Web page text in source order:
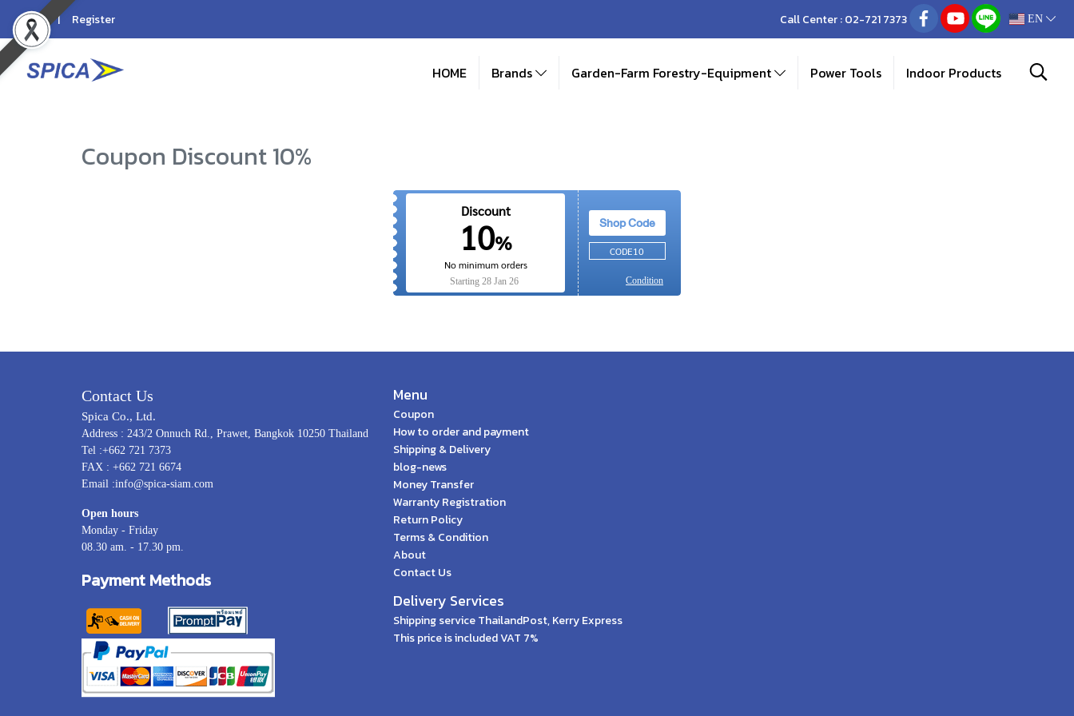
Login Register Call Center :02-721 7373 EN
HOME Brands Garden-Farm Forestry-Equipment Power Tools Indoor Products
Coupon Discount 10%
Discount
10%
No minimum orders
Starting 28 Jan 26
Shop Code
CODE10
Condition
Contact Us
Spica Co., Ltd.
Address : 243/2 Onnuch Rd., Prawet, Bangkok 10250 Thailand
Tel :+662 721 7373
FAX : +662 721 6674
Email :info@spica-siam.com
Open hours
Monday - Friday
08.30 am. - 17.30 pm.
Payment Methods
Menu
Coupon
How to order and payment
Shipping & Delivery
blog-news
Money Transfer
Warranty Registration
Return Policy
Terms & Condition
About
Contact Us
Delivery Services
Shipping service ThailandPost, Kerry Express
This price is included VAT 7%